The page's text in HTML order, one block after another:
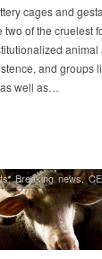
cages and
two of the cruelest
animal
and groups
well as…
,Breaking news,